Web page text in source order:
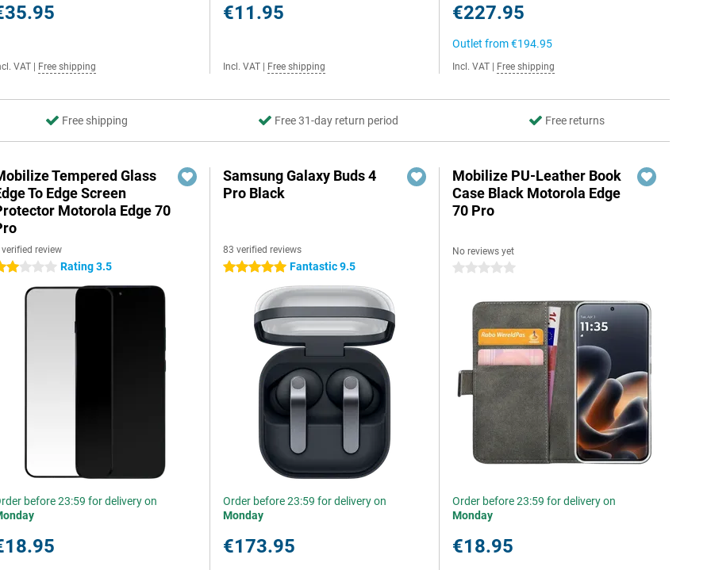
VAT Free shipping
€11.95
Incl. VAT Free shipping
€227.95
Outlet from€194.95
Incl. VAT Free shipping
Free shipping Free 31-day return period Free returns
Tempered Glass
To Edge Screen
Motorola Edge 70
review
stars Rating 3.5
before 23:59 for delivery on
Samsung Galaxy Buds 4
Pro Black
83 verified reviews
5 stars Fantastic 9.5
Order before 23:59 for delivery on
Monday
€173.95
Mobilize PU-Leather Book
Case Black Motorola Edge
70 Pro
No reviews yet
0 stars
Order before 23:59 for delivery on
Monday
€18.95